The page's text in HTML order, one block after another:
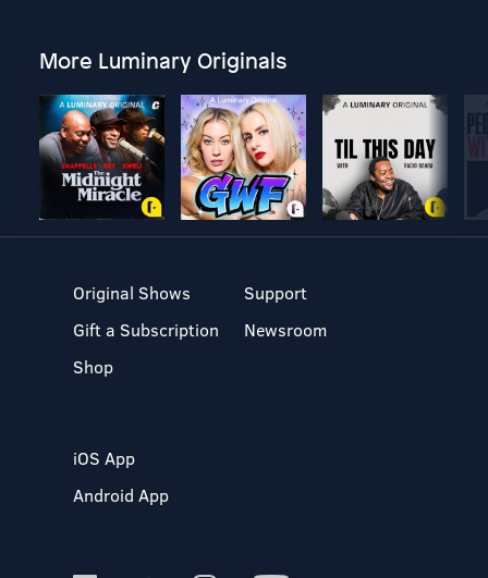
More Luminary Originals
Original Shows
Gift a Subscription
Shop
Support
Newsroom
iOS App
Android App